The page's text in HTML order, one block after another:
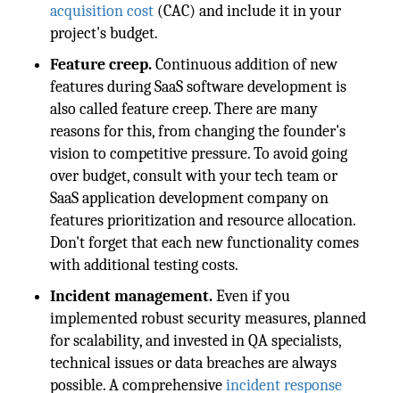
acquisition cost (CAC) and include it in your
project's budget.
Feature creep.Continuous addition of new
features during SaaS software development is
also called feature creep. There are many
reasons for this, from changing the founder's
vision to competitive pressure. To avoid going
over budget, consult with your tech team or
SaaS application development company on
features prioritization and resource allocation.
Don't forget that each new functionality comes
with additional testing costs.
Incident management.Even if you
implemented robust security measures, planned
for scalability, and invested in QA specialists,
technical issues or data breaches are always
possible. A comprehensiveincident response